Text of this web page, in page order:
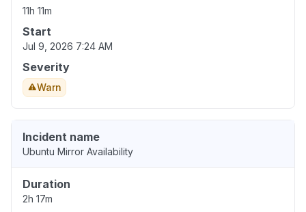
11h 11m
Start
Jul 9, 2026 7:24 AM
Severity
Warn
Incident name
Ubuntu Mirror Availability
Duration
2h 17m